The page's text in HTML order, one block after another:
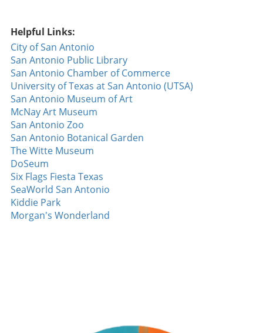
Partnerships for a Safer Future In response to
incidents of this nature, collaborative efforts
among various stakeholders are essential. Local
governments must engage with technology
providers to establish more robust cybersecurity
frameworks. A comprehensive approach includes
not only upgrading technology but also training
employees and first responders on emerging cyber
threats. Furthermore, educational initiatives aimed
at increasing public awareness of cybersecurity
threats related to water resources can empower
communities. This shared knowledge is vital in
ensuring that residents know how to protect their
personal technology while fostering trust in public
systems. What Can You Do? As individuals, there
are actionable steps we can take to enhance both
these threats involve smartphones, smart
Helpful Links:
City of San Antonio
San Antonio Public Library
San Antonio Chamber of Commerce
University of Texas at San Antonio (UTSA)
San Antonio Museum of Art
McNay Art Museum
San Antonio Zoo
San Antonio Botanical Garden
The Witte Museum
DoSeum
Six Flags Fiesta Texas
SeaWorld San Antonio
Kiddie Park
Morgan's Wonderland